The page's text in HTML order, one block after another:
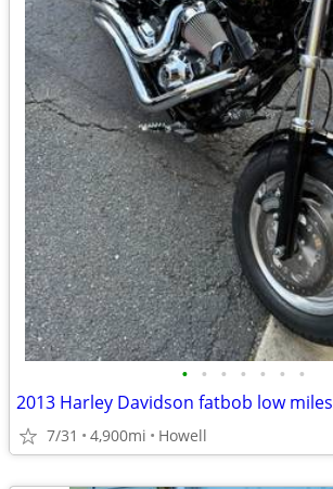
• • • • • • •
2013 Harley Davidson fatbob low miles
7/31 4,900mi Howell